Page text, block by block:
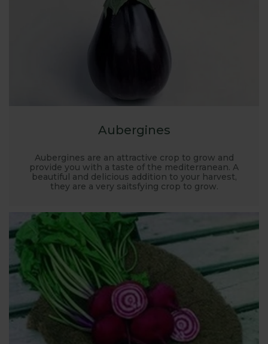
Aubergines
Aubergines are an attractive crop to grow and
provide you with a taste of the mediterranean. A
beautiful and delicious addition to your harvest,
they are a very saitsfying crop to grow.